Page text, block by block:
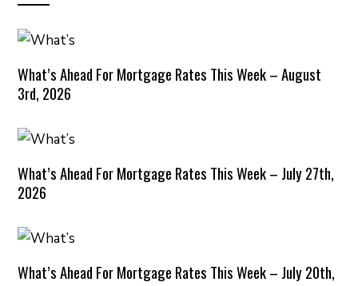
What’s Ahead For Mortgage Rates This Week – August
3rd, 2026
What’s Ahead For Mortgage Rates This Week – July 27th,
2026
What’s Ahead For Mortgage Rates This Week – July 20th,